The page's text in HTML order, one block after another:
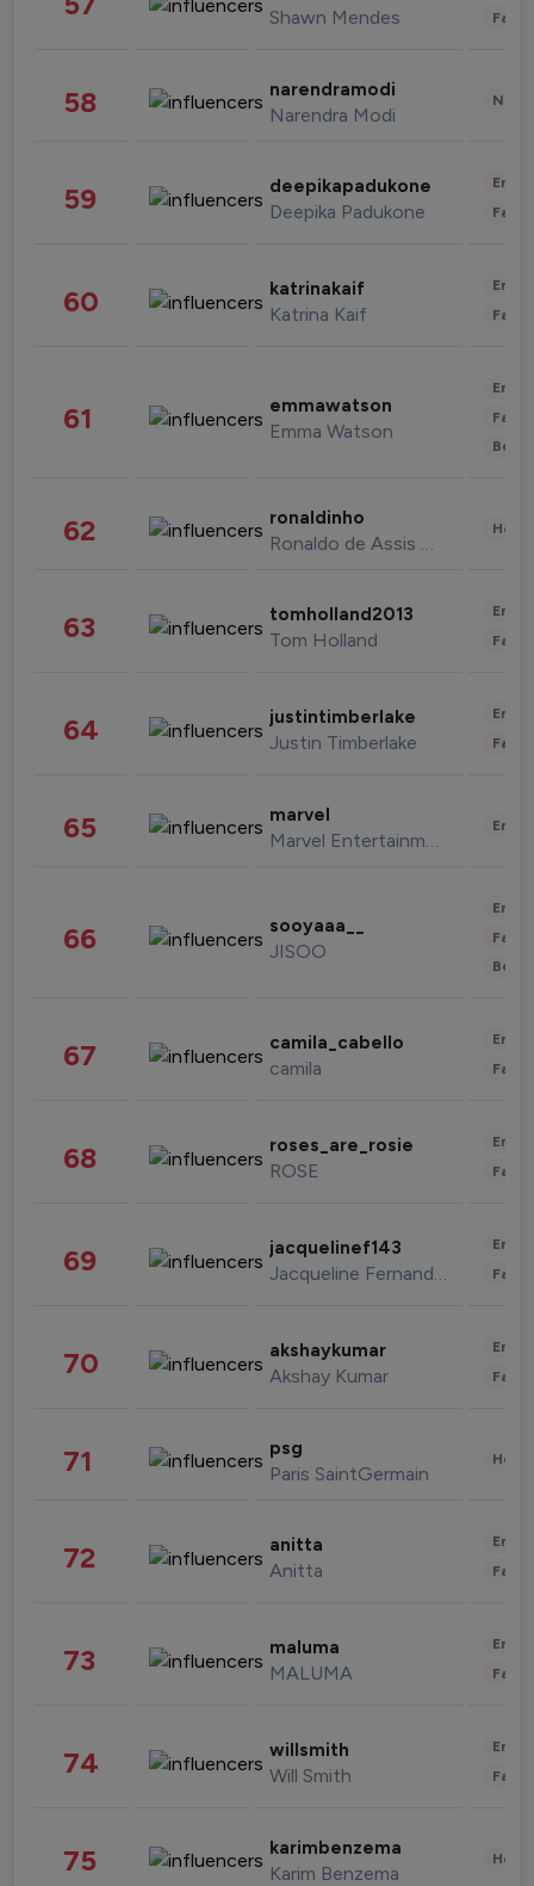
Shawn Mendes
58 narendramodi
Narendra Modi
59 deepikapadukone
Deepika Padukone
60 katrinakaif
Katrina Kaif
61 emmawatson
Emma Watson
62 ronaldinho
Ronaldo de Assis Moreira
63 tomholland2013
Tom Holland
64 justintimberlake
Justin Timberlake
65 marvel
Marvel Entertainment
66 sooyaaa__
JISOO
67 camila_cabello
camila
68 roses_are_rosie
ROSE
69 jacquelinef143
Jacqueline Fernandez
70 akshaykumar
Akshay Kumar
71 psg
Paris SaintGermain
72 anitta
Anitta
73 maluma
MALUMA
74 willsmith
Will Smith
75 karimbenzema
Karim Benzema